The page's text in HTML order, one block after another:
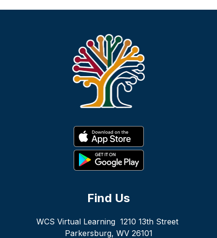
Find Us
WCS Virtual Learning 1210 13th Street
Parkersburg, WV 26101